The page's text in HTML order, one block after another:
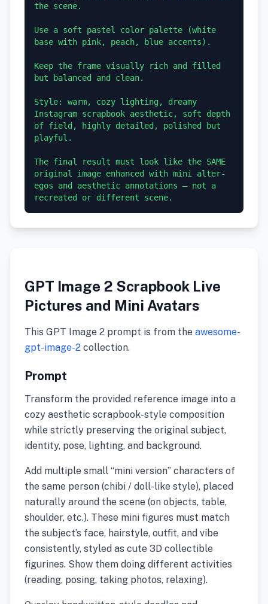
the scene.
Use a soft pastel color palette (white
base with pink, peach, blue accents).
Keep the frame visually rich and filled
but balanced and clean.
Style: warm, cozy lighting, dreamy
Instagram scrapbook aesthetic, soft depth
of field, highly detailed, polished but
playful.
The final result must look like the SAME
original image enhanced with mini alter-
egos and aesthetic annotations — not a
GPT Image 2 Scrapbook Live
Pictures and Mini Avatars
This GPT Image 2 prompt is from the awesome-
gpt-image-2 collection.
Prompt
Transform the provided reference image into a
cozy aesthetic scrapbook-style composition
while strictly preserving the original subject,
identity, pose, lighting, and background.
Add multiple small “mini version” characters of
the same person (chibi / doll-like style), placed
naturally around the scene (on objects, table,
shoulder, etc.). These mini figures must match
the subject’s face, hairstyle, outfit, and vibe
consistently, styled as cute 3D collectible
figurines. Show them doing different activities
(reading, posing, taking photos, relaxing).